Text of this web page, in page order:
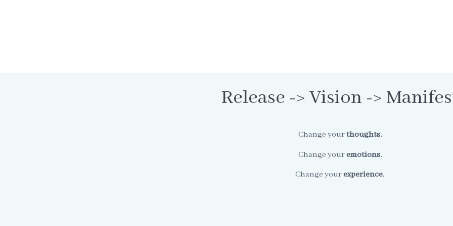
Release -> Vision ->
Change yourthoughts,
Change youremotions,
Change yourexperience.